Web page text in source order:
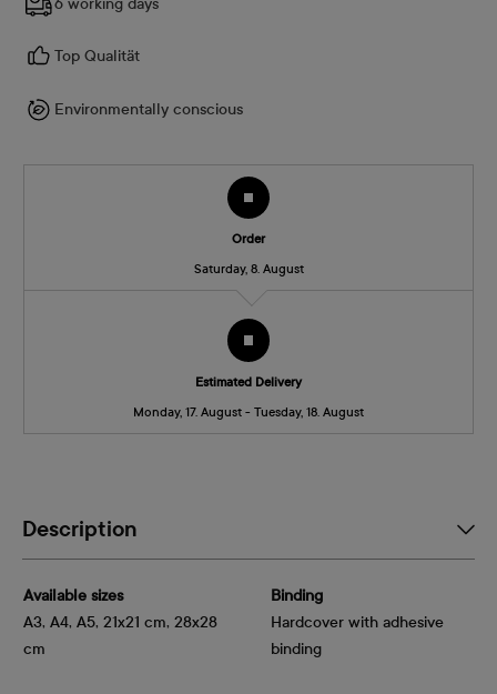
6 working days
Top Qualität
Environmentally conscious
Order
Saturday, 8. August
Estimated Delivery
Monday, 17. August - Tuesday, 18. August
Description
Available sizes
A3, A4, A5, 21x21 cm, 28x28
cm
Binding
Hardcover with adhesive
binding